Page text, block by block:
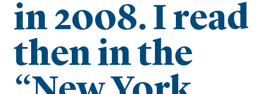
in 2008. I read
then in the